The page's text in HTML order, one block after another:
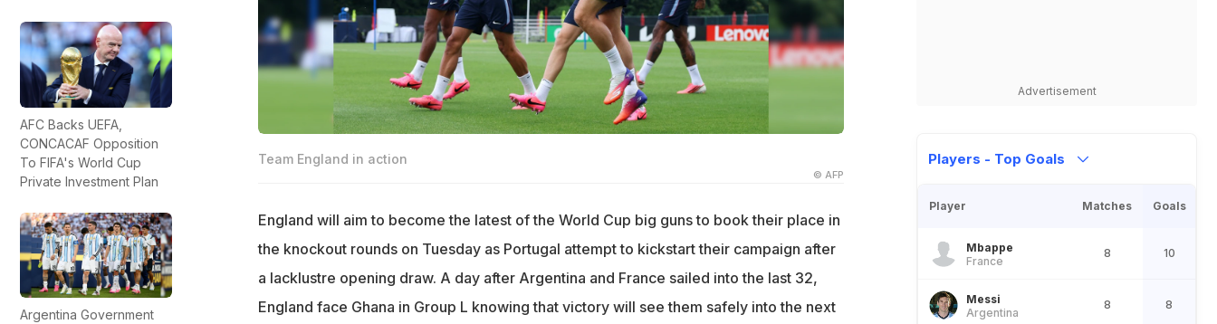
AFC Backs UEFA,
CONCACAF Opposition
To FIFA's World Cup
Private Investment Plan
Argentina Government
Team England in action
© AFP
England will aim to become the latest of the World Cup big guns to book their place in
the knockout rounds on Tuesday as Portugal attempt to kickstart their campaign after
a lacklustre opening draw. A day after Argentina and France sailed into the last 32,
England face Ghana in Group L knowing that victory will see them safely into the next
Advertisement
Players - Top Goals
Player Matches Goals
Mbappe
France
8 10
Messi
Argentina
8 8